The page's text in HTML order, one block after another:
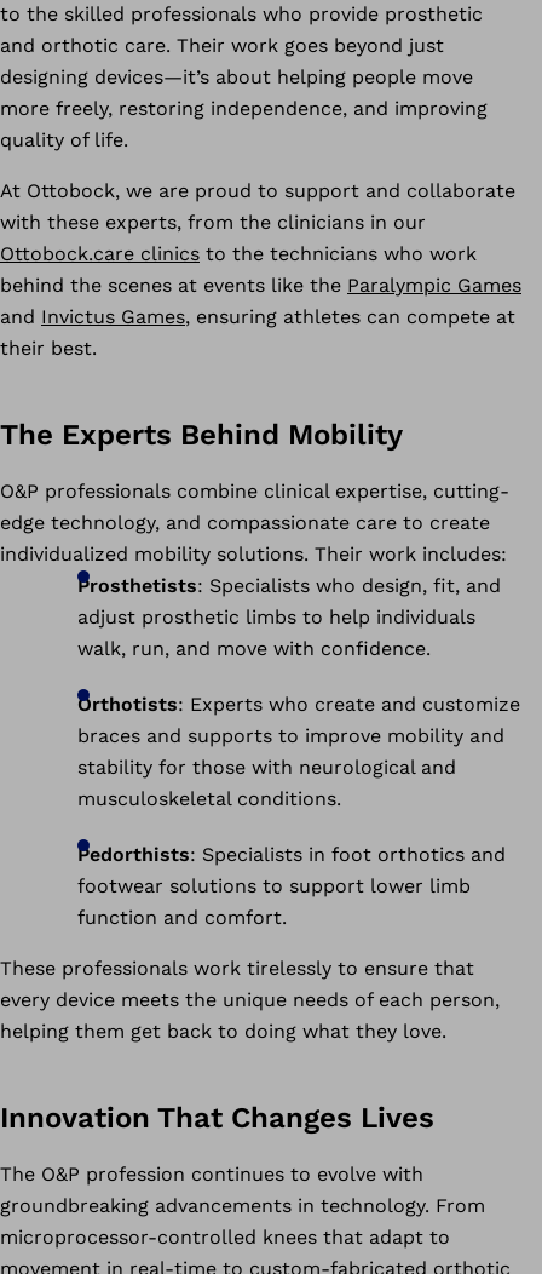
to the skilled professionals who provide prosthetic
and orthotic care. Their work goes beyond just
designing devices—it’s about helping people move
more freely, restoring independence, and improving
quality of life.
At Ottobock, we are proud to support and collaborate
with these experts, from the clinicians in our
Ottobock.care clinics to the technicians who work
behind the scenes at events like the Paralympic Games
and Invictus Games, ensuring athletes can compete at
their best.
The Experts Behind Mobility
O&P professionals combine clinical expertise, cutting-
edge technology, and compassionate care to create
individualized mobility solutions. Their work includes:
Prosthetists: Specialists who design, fit, and
adjust prosthetic limbs to help individuals
walk, run, and move with confidence.
Orthotists: Experts who create and customize
braces and supports to improve mobility and
stability for those with neurological and
musculoskeletal conditions.
Pedorthists: Specialists in foot orthotics and
footwear solutions to support lower limb
function and comfort.
These professionals work tirelessly to ensure that
every device meets the unique needs of each person,
helping them get back to doing what they love.
Innovation That Changes Lives
The O&P profession continues to evolve with
groundbreaking advancements in technology. From
microprocessor-controlled knees that adapt to
movement in real-time to custom-fabricated orthotic